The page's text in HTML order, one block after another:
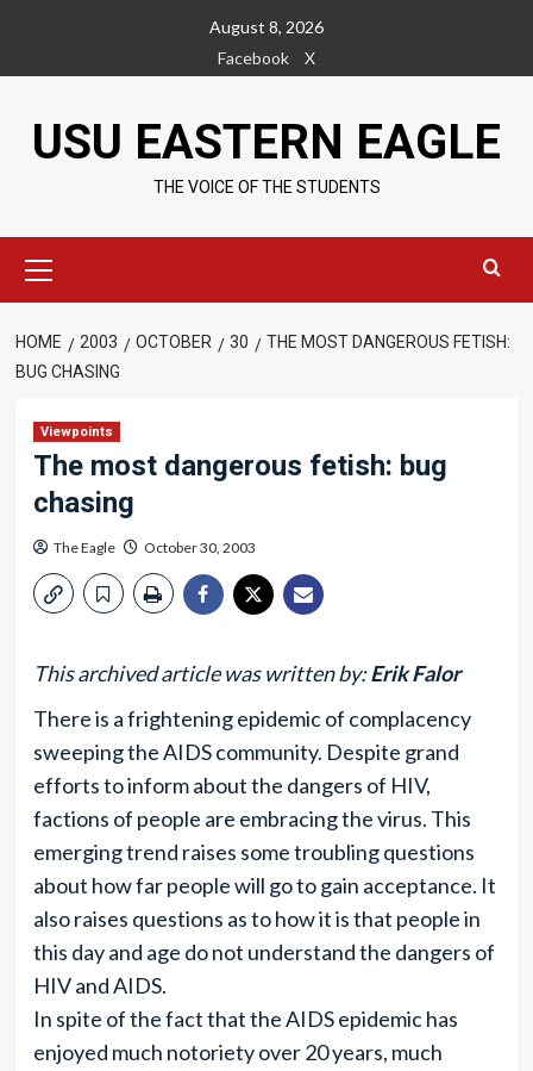
content
August 8, 2026
Facebook
X
USU EASTERN EAGLE
THE VOICE OF THE STUDENTS
Menu
HOME 2003 OCTOBER 30
THE MOST DANGEROUS FETISH:
BUG CHASING
Viewpoints
The most dangerous fetish: bug
chasing
The Eagle October 30, 2003
This archived article was written by:Erik Falor
There is a frightening epidemic of complacency
sweeping the AIDS community. Despite grand
efforts to inform about the dangers of HIV,
factions of people are embracing the virus. This
emerging trend raises some troubling questions
about how far people will go to gain acceptance. It
also raises questions as to how it is that people in
this day and age do not understand the dangers of
HIV and AIDS.
In spite of the fact that the AIDS epidemic has
enjoyed much notoriety over 20 years, much